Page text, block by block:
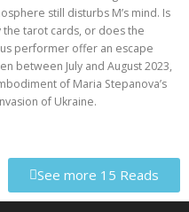
still disturbs M’s mind. Is
tarot cards, or does the
performer offer an escape
between July and August 2023,
of Maria Stepanova’s
of Ukraine.
See more 15 Reads